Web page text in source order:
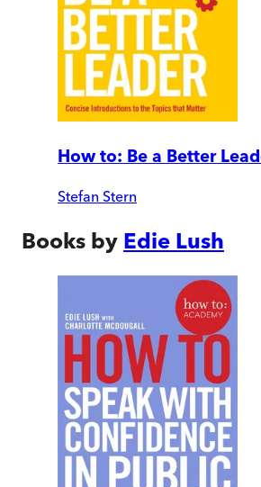
How to: Be a Better
Stefan Stern
Books by Edie Lush